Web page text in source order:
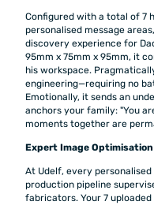
Configured with a total of 7
personalised message
discovery experience for
95mm x 75mm x 95mm, it
his workspace.
engineering—requiring no
Emotionally, it sends an
anchors your family: "You
moments together are
Expert Image
At Udelf, every
production pipeline
fabricators. Your 7